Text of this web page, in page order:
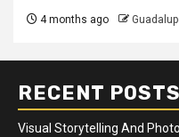
4 months ago
RECENT POSTS
Visual Storytelling And